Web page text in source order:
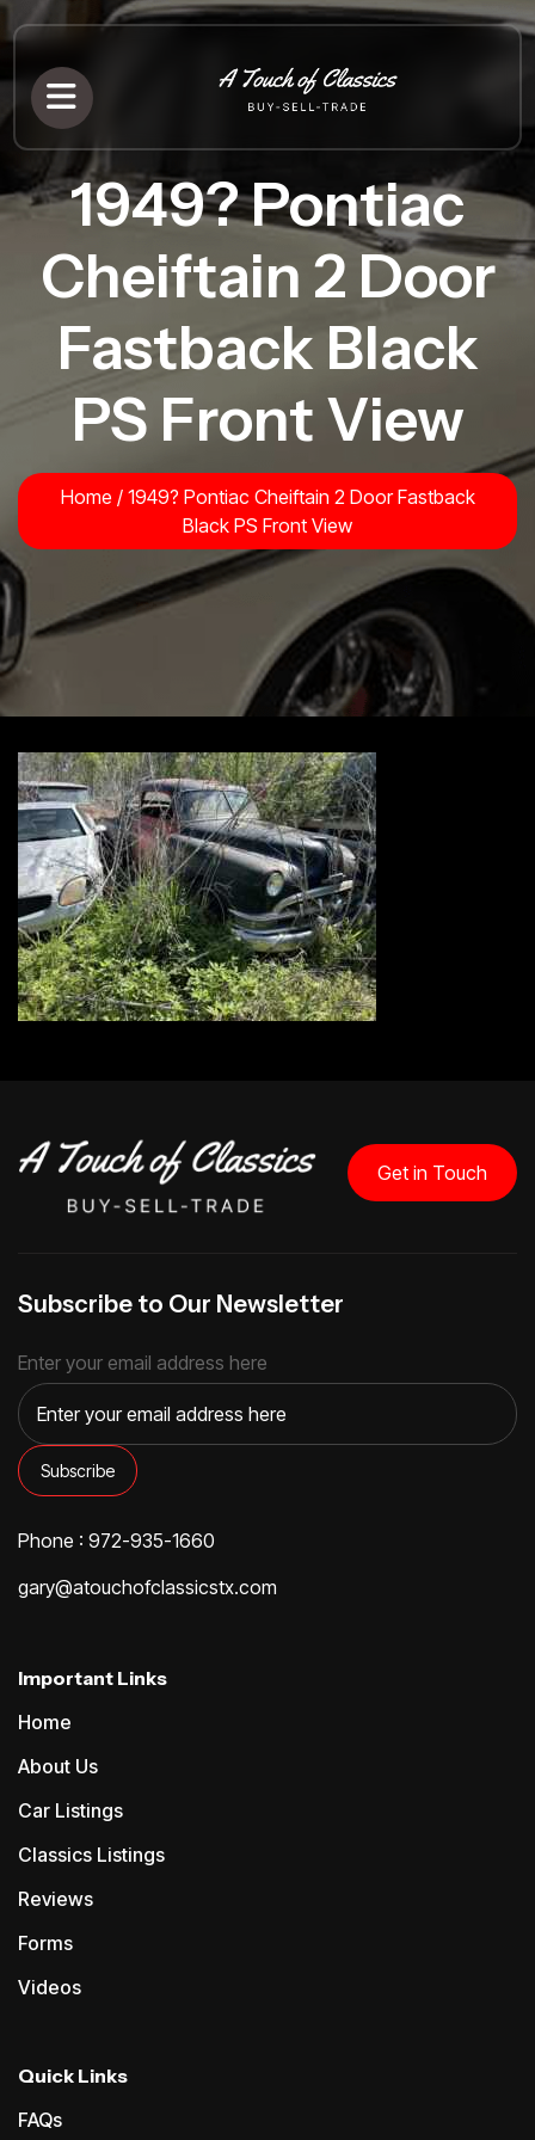
1949? Pontiac
Cheiftain 2 Door
Fastback Black
PS Front View
Home / 1949? Pontiac Cheiftain 2 Door Fastback
Black PS Front View
Get in Touch
Subscribe to Our Newsletter
Enter your email address here
Phone : 972-935-1660
gary@atouchofclassicstx.com
Important Links
Home
About Us
Car Listings
Classics Listings
Reviews
Forms
Videos
Quick Links
FAQs